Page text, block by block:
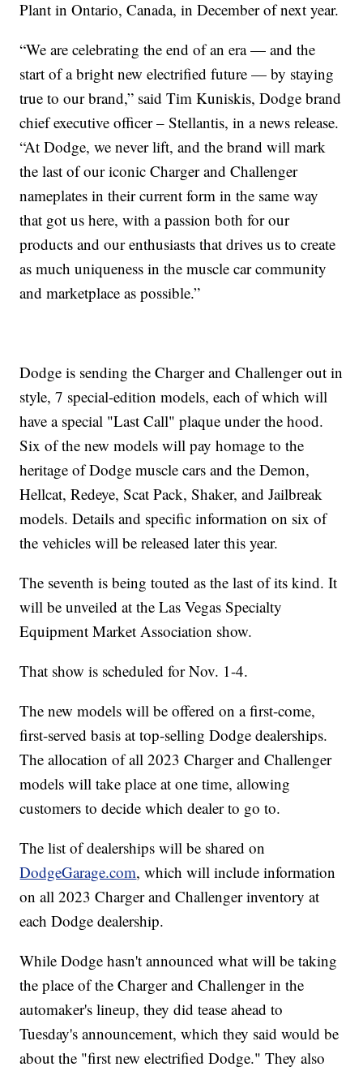
Plant in Ontario, Canada, in December of next year.
“We are celebrating the end of an era — and the
start of a bright new electrified future — by staying
true to our brand,” said Tim Kuniskis, Dodge brand
chief executive officer – Stellantis, in a news release.
“At Dodge, we never lift, and the brand will mark
the last of our iconic Charger and Challenger
nameplates in their current form in the same way
that got us here, with a passion both for our
products and our enthusiasts that drives us to create
as much uniqueness in the muscle car community
and marketplace as possible.”
Dodge is sending the Charger and Challenger out in
style, 7 special-edition models, each of which will
have a special "Last Call" plaque under the hood.
Six of the new models will pay homage to the
heritage of Dodge muscle cars and the Demon,
Hellcat, Redeye, Scat Pack, Shaker, and Jailbreak
models. Details and specific information on six of
the vehicles will be released later this year.
The seventh is being touted as the last of its kind. It
will be unveiled at the Las Vegas Specialty
Equipment Market Association show.
That show is scheduled for Nov. 1-4.
The new models will be offered on a first-come,
first-served basis at top-selling Dodge dealerships.
The allocation of all 2023 Charger and Challenger
models will take place at one time, allowing
customers to decide which dealer to go to.
The list of dealerships will be shared on
DodgeGarage.com, which will include information
on all 2023 Charger and Challenger inventory at
each Dodge dealership.
While Dodge hasn't announced what will be taking
the place of the Charger and Challenger in the
automaker's lineup, they did tease ahead to
Tuesday's announcement, which they said would be
about the "first new electrified Dodge." They also